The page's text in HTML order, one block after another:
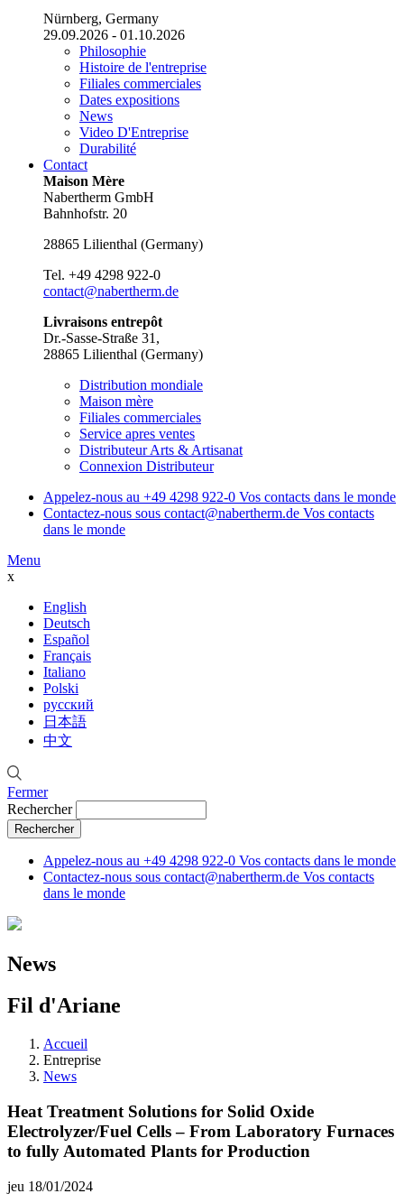
Nürnberg, Germany
29.09.2026 - 01.10.2026
Philosophie
Histoire de l'entreprise
Filiales commerciales
Dates expositions
News
Video D'Entreprise
Durabilité
Contact
Maison Mère
Nabertherm GmbH
Bahnhofstr. 20
28865 Lilienthal (Germany)
Tel. +49 4298 922-0
contact@nabertherm.de
Livraisons entrepôt
Dr.-Sasse-Straße 31,
28865 Lilienthal (Germany)
Distribution mondiale
Maison mère
Filiales commerciales
Service apres ventes
Distributeur Arts & Artisanat
Connexion Distributeur
Appelez-nous au +49 4298 922-0 Vos contacts dans le monde
Contactez-nous sous contact@nabertherm.de Vos contacts
dans le monde
Menu
x
English
Deutsch
Español
Français
Italiano
Polski
русский
日本語
中文
Fermer
Rechercher
Appelez-nous au +49 4298 922-0 Vos contacts dans le monde
Contactez-nous sous contact@nabertherm.de Vos contacts
dans le monde
News
Fil d'Ariane
Accueil
Entreprise
News
Heat Treatment Solutions for Solid Oxide
Electrolyzer/Fuel Cells – From Laboratory Furnaces
to fully Automated Plants for Production
jeu 18/01/2024